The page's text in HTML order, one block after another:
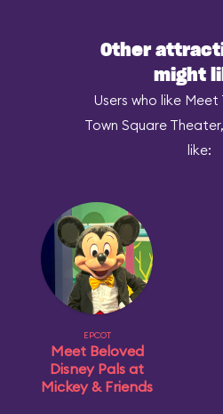
Other
might
Users who like
Town Square
like:
EPCOT
Meet Beloved
Disney Pals at
Mickey & Friends